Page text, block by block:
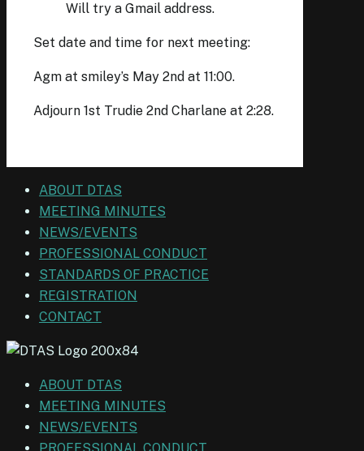
Will try a Gmail address.
Set date and time for next meeting:
Agm at smiley’s May 2nd at 11:00.
Adjourn 1st Trudie 2nd Charlane at 2:28.
ABOUT DTAS
MEETING MINUTES
NEWS/EVENTS
PROFESSIONAL CONDUCT
STANDARDS OF PRACTICE
REGISTRATION
CONTACT
ABOUT DTAS
MEETING MINUTES
NEWS/EVENTS